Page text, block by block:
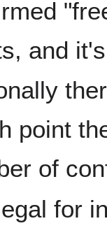
and
point
of
for